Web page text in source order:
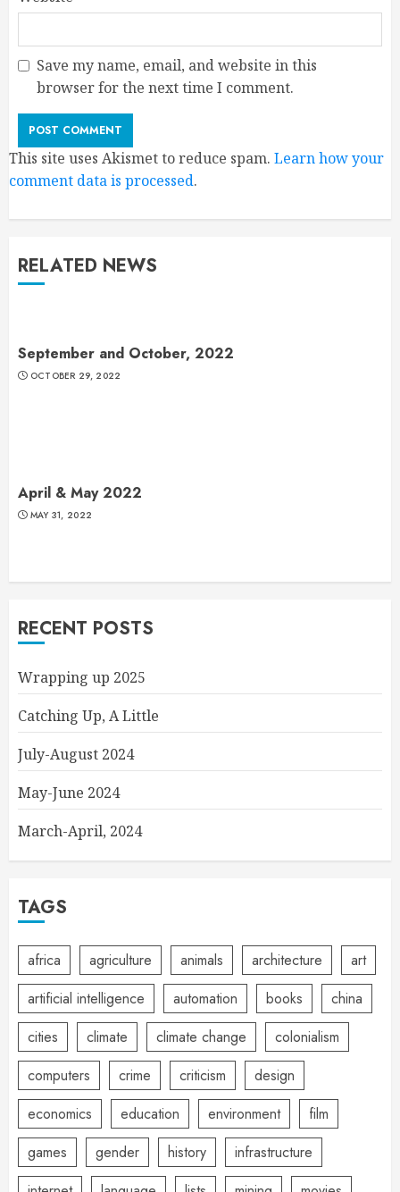
Save my name, email, and website in this
browser for the next time I comment.
This site uses Akismet to reduce spam. Learn how your
comment data is processed.
RELATED NEWS
September and October, 2022
OCTOBER 29, 2022
April & May 2022
MAY 31, 2022
RECENT POSTS
Wrapping up 2025
Catching Up, A Little
July-August 2024
May-June 2024
March-April, 2024
TAGS
africa agriculture animals architecture
art
artificial intelligence
automation books
china
cities
climate climate change
colonialism
computers
crime criticism
design
economics
education environment
film
games
gender history
infrastructure